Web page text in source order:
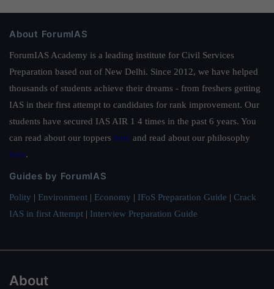
About ForumIAS
ForumIAS Academy is a leading institute for Civil Services
Preparation based out of New Delhi. Since 2012, we have helped
thousands of students achieve their dreams - from freshers getting
IAS in their first attempt to candidates for rank improvement. Our
students have secured IAS AIR 1 4 times in the past 6 years. You
can read about our toppers here and read about our philosophy
here.
Guides by ForumIAS
Polity | Environment | Economy | IFoS Preparation Guide | Crack
IAS in first Attempt | Interview Preparation Guide
About